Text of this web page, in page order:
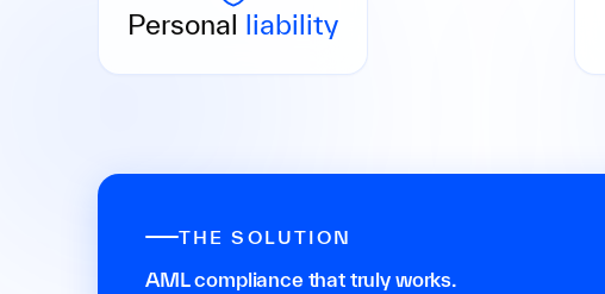
Personal liability
liable with their private assets in cases of
gross negligence.
THE SOLUTION
AML compliance that truly works.